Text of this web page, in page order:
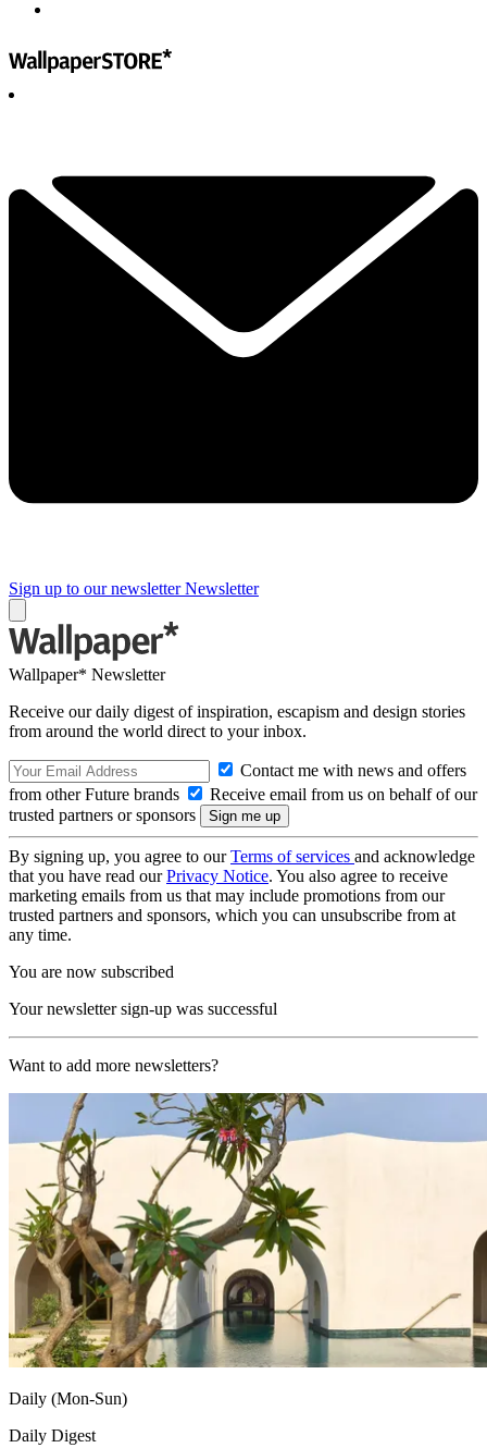
Sign up to our newsletter Newsletter
Wallpaper* Newsletter
Receive our daily digest of inspiration, escapism and design stories
from around the world direct to your inbox.
Contact me with news and offers
from other Future brands
Receive email from us on behalf of our
trusted partners or sponsors
By signing up, you agree to ourTerms of services and acknowledge
that you have read ourPrivacy Notice. You also agree to receive
marketing emails from us that may include promotions from our
trusted partners and sponsors, which you can unsubscribe from at
any time.
You are now subscribed
Your newsletter sign-up was successful
Want to add more newsletters?
Daily (Mon-Sun)
Daily Digest